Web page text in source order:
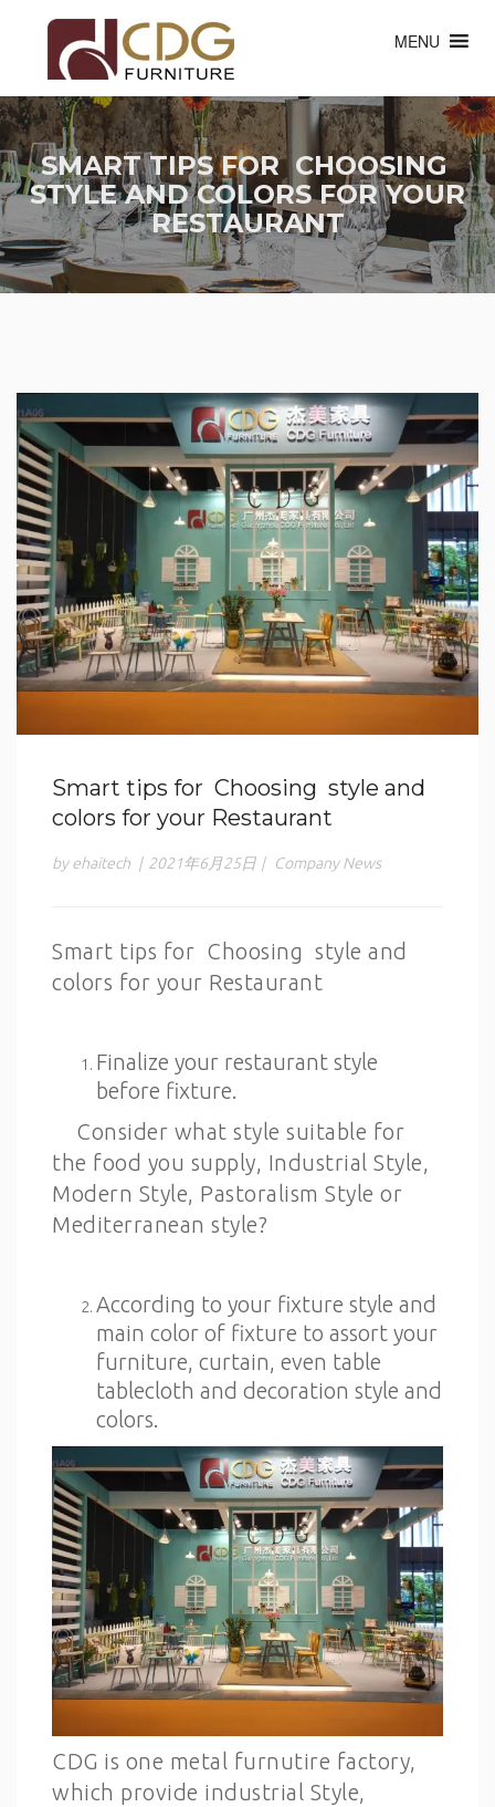
MENU
SMART TIPS FOR CHOOSING
STYLE AND COLORS FOR YOUR
RESTAURANT
Smart tips for Choosing style and
colors for your Restaurant
by ehaitech | 2021年6月25日 | Company News
Smart tips for Choosing style and
colors for your Restaurant
Finalize your restaurant style
before fixture.
Consider what style suitable for
the food you supply, Industrial Style,
Modern Style, Pastoralism Style or
Mediterranean style?
According to your fixture style and
main color of fixture to assort your
furniture, curtain, even table
tablecloth and decoration style and
colors.
CDG is one metal furnutire factory,
which provide industrial Style,